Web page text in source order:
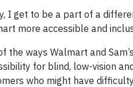
I get to be a part of a
more accessible and
the ways Walmart and
for blind, low-vision
who might have